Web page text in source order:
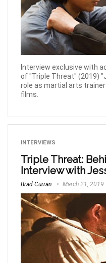
Interview exclusive with
of "Triple Threat" (2019)
role as martial arts
films.
INTERVIEWS
Triple Threat:
Interview with
Brad Curran March 21, 2019